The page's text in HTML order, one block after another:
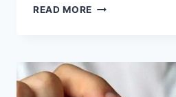
READ MORE CAN